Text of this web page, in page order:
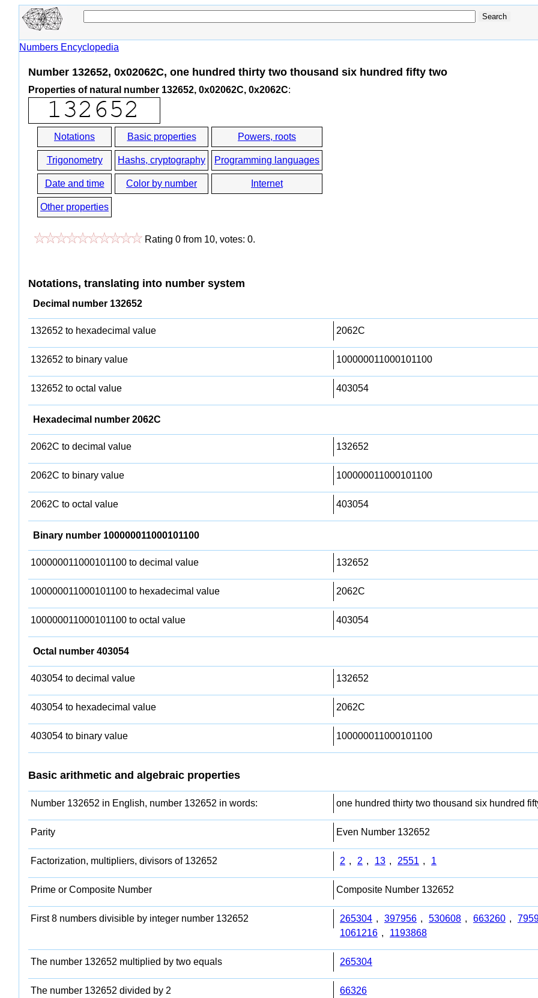
Numbers Encyclopedia
Number 132652, 0x02062C, one hundred thirty two thousand six hundred fifty two
Properties of natural number 132652, 0x02062C, 0x2062C:
Notations Basic properties Powers, roots
Trigonometry Hashs, cryptography Programming languages
Date and time Color by number Internet
Other properties
Rating 0 from 10, votes: 0.
Notations, translating into number system
Decimal number 132652
132652 to hexadecimal value 2062C
132652 to binary value 100000011000101100
132652 to octal value 403054
Hexadecimal number 2062C
2062C to decimal value 132652
2062C to binary value 100000011000101100
2062C to octal value 403054
Binary number 100000011000101100
100000011000101100 to decimal value 132652
100000011000101100 to hexadecimal value 2062C
100000011000101100 to octal value 403054
Octal number 403054
403054 to decimal value 132652
403054 to hexadecimal value 2062C
403054 to binary value 100000011000101100
Basic arithmetic and algebraic properties
Number 132652 in English, number 132652 in words: one hundred thirty two thousand six hundred
Parity Even Number 132652
Factorization, multipliers, divisors of 132652 2 , 2 , 13 , 2551 , 1
Prime or Composite Number Composite Number 132652
First 8 numbers divisible by integer number 132652 265304 , 397956 , 530608 , 663260 ,
1061216 , 1193868
The number 132652 multiplied by two equals 265304
The number 132652 divided by 2 66326